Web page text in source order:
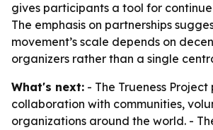
gives participants a tool for
The emphasis on partnerships
movement’s scale depends on
organizers rather than a single
What's next: - The Trueness
collaboration with communities,
organizations around the world. -